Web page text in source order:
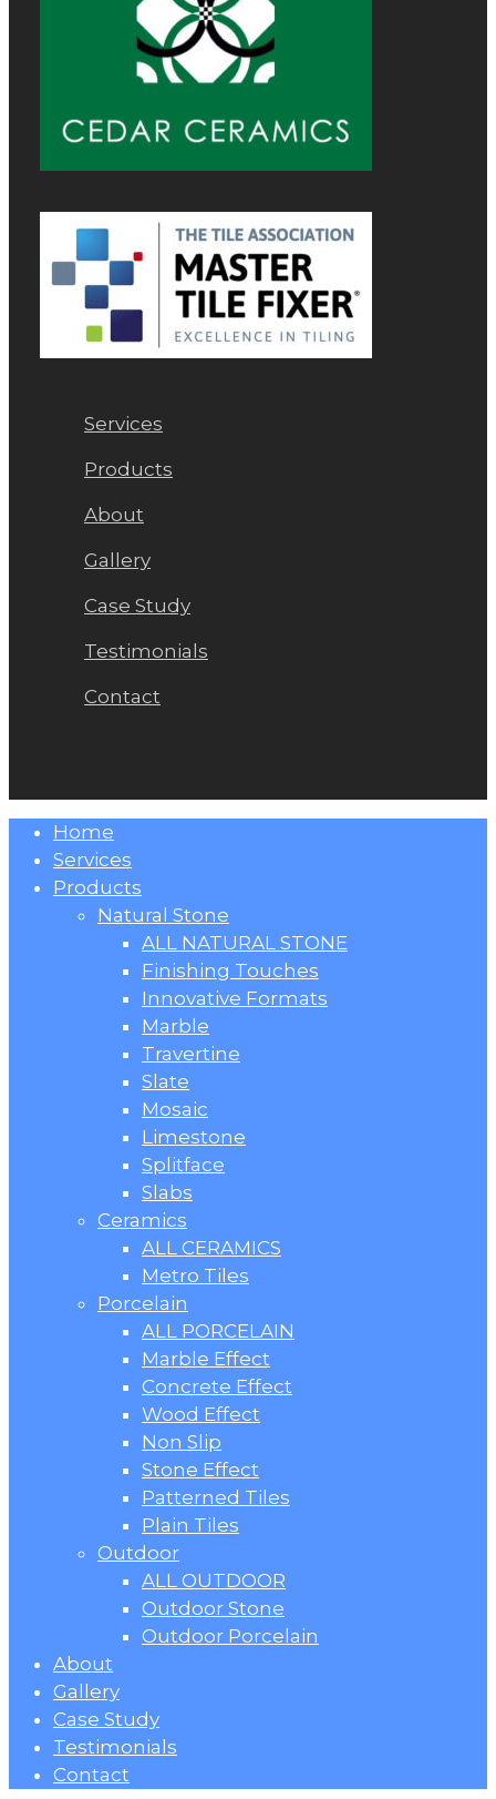
Services
Products
About
Gallery
Case Study
Testimonials
Contact
Close
Menu
Home
Services
Products
Natural Stone
ALL NATURAL STONE
Finishing Touches
Innovative Formats
Marble
Travertine
Slate
Mosaic
Limestone
Splitface
Slabs
Ceramics
ALL CERAMICS
Metro Tiles
Porcelain
ALL PORCELAIN
Marble Effect
Concrete Effect
Wood Effect
Non Slip
Stone Effect
Patterned Tiles
Plain Tiles
Outdoor
ALL OUTDOOR
Outdoor Stone
Outdoor Porcelain
About
Gallery
Case Study
Testimonials
Contact